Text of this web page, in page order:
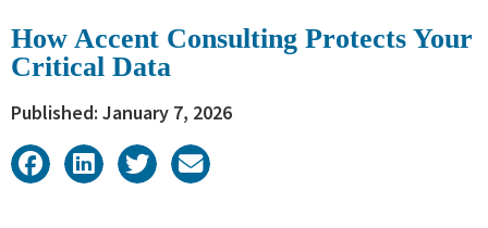
How Accent Consulting Protects Your
Critical Data
Published: January 7, 2026